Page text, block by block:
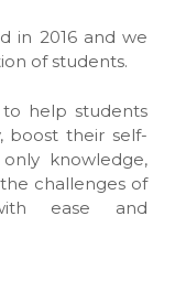
in 2016 and we
of students.
to help students
boost their self-
knowledge,
challenges of
ease and